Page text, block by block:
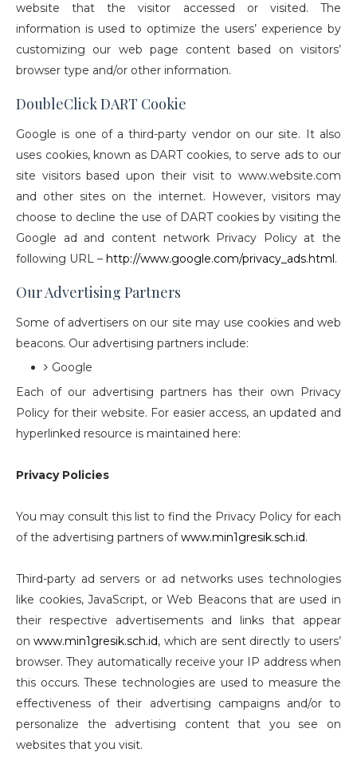
website that the visitor accessed or visited. The
information is used to optimize the users’ experience by
customizing our web page content based on visitors’
browser type and/or other information.
DoubleClick DART Cookie
Google is one of a third-party vendor on our site. It also
uses cookies, known as DART cookies, to serve ads to our
site visitors based upon their visit to www.website.com
and other sites on the internet. However, visitors may
choose to decline the use of DART cookies by visiting the
Google ad and content network Privacy Policy at the
following URL – http://www.google.com/privacy_ads.html.
Our Advertising Partners
Some of advertisers on our site may use cookies and web
beacons. Our advertising partners include:
Google
Each of our advertising partners has their own Privacy
Policy for their website. For easier access, an updated and
hyperlinked resource is maintained here:
Privacy Policies
You may consult this list to find the Privacy Policy for each
of the advertising partners ofwww.min1gresik.sch.id.
Third-party ad servers or ad networks uses technologies
like cookies, JavaScript, or Web Beacons that are used in
their respective advertisements and links that appear
onwww.min1gresik.sch.id, which are sent directly to users’
browser. They automatically receive your IP address when
this occurs. These technologies are used to measure the
effectiveness of their advertising campaigns and/or to
personalize the advertising content that you see on
websites that you visit.